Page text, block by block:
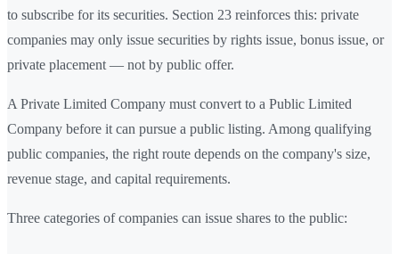
to subscribe for its securities. Section 23 reinforces this: private
companies may only issue securities by rights issue, bonus issue, or
private placement — not by public offer.
A Private Limited Company must convert to a Public Limited
Company before it can pursue a public listing. Among qualifying
public companies, the right route depends on the company's size,
revenue stage, and capital requirements.
Three categories of companies can issue shares to the public: